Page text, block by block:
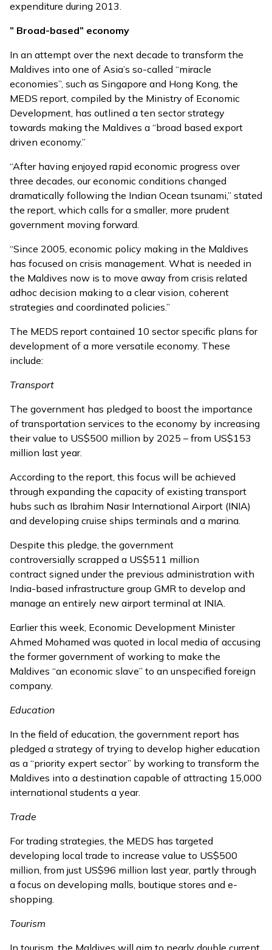
expenditure during 2013.
” Broad-based” economy
In an attempt over the next decade to transform the
Maldives into one of Asia’s so-called “miracle
economies”, such as Singapore and Hong Kong, the
MEDS report, compiled by the Ministry of Economic
Development, has outlined a ten sector strategy
towards making the Maldives a “broad based export
driven economy.”
“After having enjoyed rapid economic progress over
three decades, our economic conditions changed
dramatically following the Indian Ocean tsunami,” stated
the report, which calls for a smaller, more prudent
government moving forward.
“Since 2005, economic policy making in the Maldives
has focused on crisis management. What is needed in
the Maldives now is to move away from crisis related
adhoc decision making to a clear vision, coherent
strategies and coordinated policies.”
The MEDS report contained 10 sector specific plans for
development of a more versatile economy. These
include:
Transport
The government has pledged to boost the importance
of transportation services to the economy by increasing
their value to US$500 million by 2025 – from US$153
million last year.
According to the report, this focus will be achieved
through expanding the capacity of existing transport
hubs such as Ibrahim Nasir International Airport (INIA)
and developing cruise ships terminals and a marina.
Despite this pledge, the government
controversially scrapped a US$511 million
contract signed under the previous administration with
India-based infrastructure group GMR to develop and
manage an entirely new airport terminal at INIA.
Earlier this week, Economic Development Minister
Ahmed Mohamed was quoted in local media of accusing
the former government of working to make the
Maldives “an economic slave” to an unspecified foreign
company.
Education
In the field of education, the government report has
pledged a strategy of trying to develop higher education
as a “priority expert sector” by working to transform the
Maldives into a destination capable of attracting 15,000
international students a year.
Trade
For trading strategies, the MEDS has targeted
developing local trade to increase value to US$500
million, from just US$96 million last year, partly through
a focus on developing malls, boutique stores and e-
shopping.
Tourism
In tourism, the Maldives will aim to nearly double current